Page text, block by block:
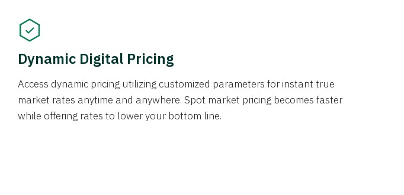
Dynamic Digital Pricing
Access dynamic pricing utilizing customized parameters for instant true
market rates anytime and anywhere. Spot market pricing becomes faster
while offering rates to lower your bottom line.